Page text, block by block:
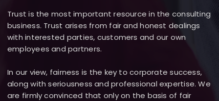
Trust is the most important resource in the consulting
business. Trust arises from fair and honest dealings
with interested parties, customers and our own
employees and partners.
In our view, fairness is the key to corporate success,
along with seriousness and professional expertise. We
are firmly convinced that only on the basis of fair